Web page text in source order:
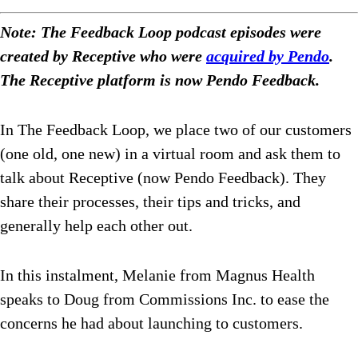
Note: The Feedback Loop podcast episodes were
created by Receptive who were acquired by Pendo.
The Receptive platform is now Pendo Feedback.
In The Feedback Loop, we place two of our customers
(one old, one new) in a virtual room and ask them to
talk about Receptive (now Pendo Feedback). They
share their processes, their tips and tricks, and
generally help each other out.
In this instalment, Melanie from Magnus Health
speaks to Doug from Commissions Inc. to ease the
concerns he had about launching to customers.